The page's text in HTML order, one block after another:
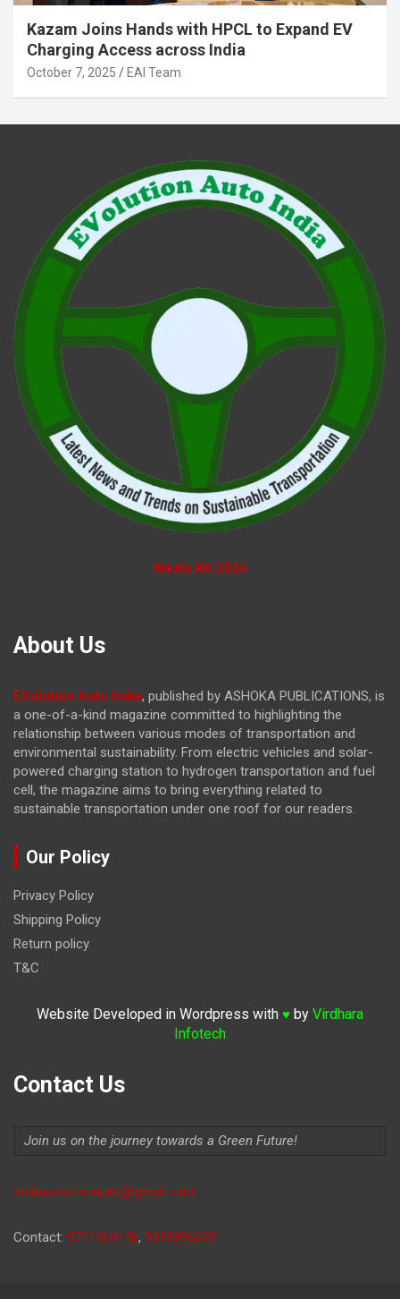
Kazam Joins Hands with HPCL to Expand EV
Charging Access across India
October 7, 2025 EAI Team
Media Kit 2026
About Us
EVolution Auto India, published by ASHOKA PUBLICATIONS, is
a one-of-a-kind magazine committed to highlighting the
relationship between various modes of transportation and
environmental sustainability. From electric vehicles and solar-
powered charging station to hydrogen transportation and fuel
cell, the magazine aims to bring everything related to
sustainable transportation under one roof for our readers.
Our Policy
Privacy Policy
Shipping Policy
Return policy
T&C
Website Developed in Wordpress with ♥ by Virdhara
Infotech
Contact Us
Join us on the journey towards a Green Future!
Indiaevolutionauto@gmail.com
Contact: 9711264156, 9315806620